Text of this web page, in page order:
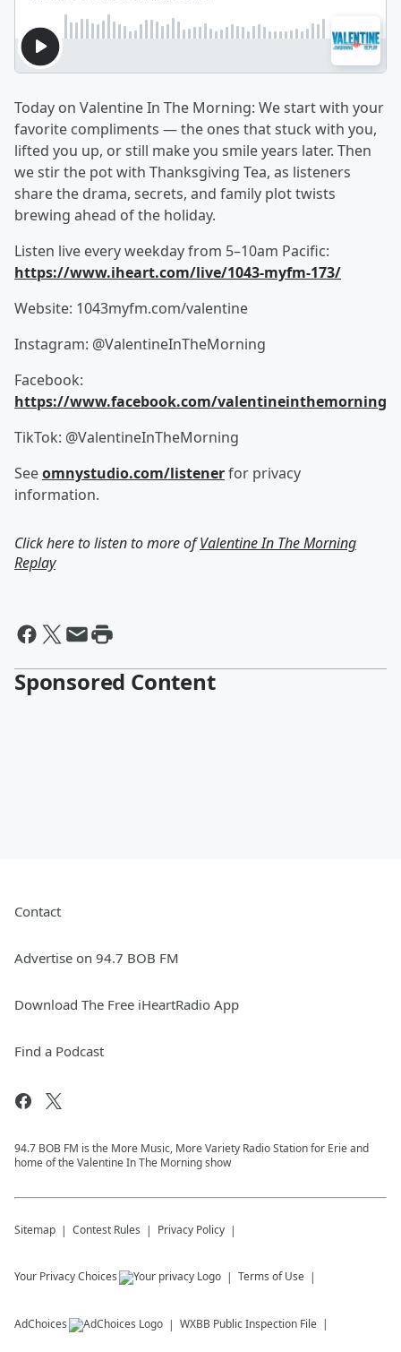
Today on Valentine In The Morning: We start with your
favorite compliments — the ones that stuck with you,
lifted you up, or still make you smile years later. Then
we stir the pot with Thanksgiving Tea, as listeners
share the drama, secrets, and family plot twists
brewing ahead of the holiday.
Listen live every weekday from 5–10am Pacific:
https://www.iheart.com/live/1043-myfm-173/
Website: 1043myfm.com/valentine
Instagram: @ValentineInTheMorning
Facebook:
https://www.facebook.com/valentineinthemorning
TikTok: @ValentineInTheMorning
Seeomnystudio.com/listenerfor privacy
information.
Click here to listen to more ofValentine In The Morning
Replay
Sponsored Content
Contact
Advertise on 94.7 BOB FM
Download The Free iHeartRadio App
Find a Podcast
94.7 BOB FM is the More Music, More Variety Radio Station for Erie and
home of the Valentine In The Morning show
Sitemap Contest Rules Privacy Policy
Your Privacy Choices Terms of Use
AdChoices WXBB Public Inspection File